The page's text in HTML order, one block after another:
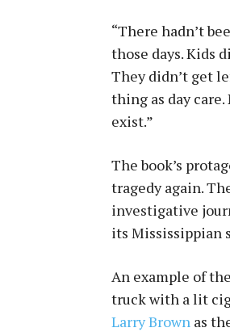
“There hadn’t
those days. Kids
They didn’t get
thing as day
exist.”
The book’s
tragedy again.
investigative
its Mississippian
An example of
truck with a lit
Larry Brown as